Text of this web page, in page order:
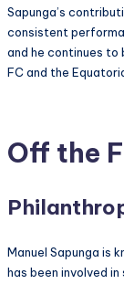
Sapunga’s
consistent
and he continues to
FC and the
Off the
Manuel Sapunga is
has been involved